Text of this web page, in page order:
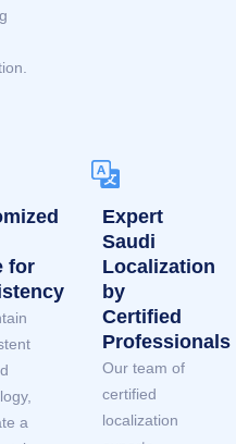
for
a
Expert
Saudi
Localization
by
Certified
Professionals
Our team of
certified
localization